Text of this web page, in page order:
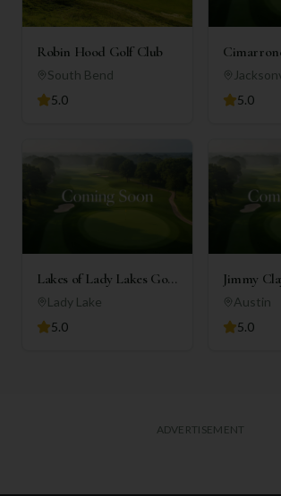
Robin Hood Golf Club
South Bend
5.0
Country
5.0
Lakes of Lady Lakes Golf
Club
Lady Lake
5.0
Jimmy
Austin
5.0
ADVERTISEMENT